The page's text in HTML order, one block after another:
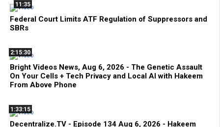
11:35
Federal Court Limits ATF Regulation of Suppressors and
SBRs
2:15:30
Bright Videos News, Aug 6, 2026 - The Genetic Assault
On Your Cells + Tech Privacy and Local AI with Hakeem
From Above Phone
1:33:15
Decentralize.TV - Episode 134 Aug 6, 2026 - Hakeem